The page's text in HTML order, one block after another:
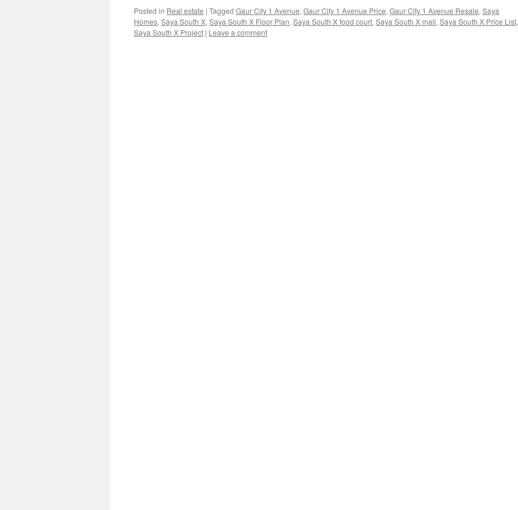
Posted in Real estate | Tagged Gaur City 1 Avenue, Gaur City 1 Avenue Price, Gaur City 1 Avenue Resale, Saya
Homes, Saya South X, Saya South X Floor Plan, Saya South X food court, Saya South X mall, Saya South X Price List,
Saya South X Project | Leave a comment